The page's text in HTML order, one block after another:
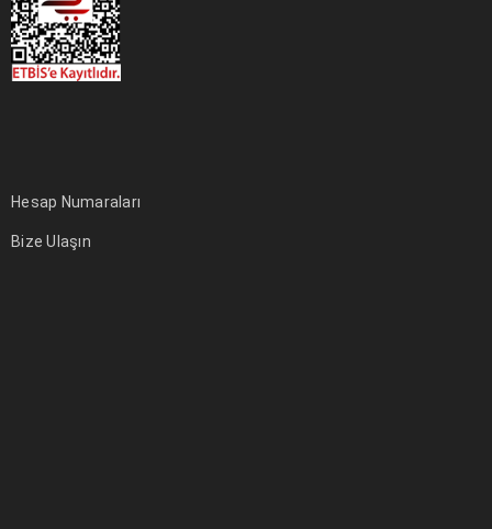
Hesap Numaraları
Bize Ulaşın